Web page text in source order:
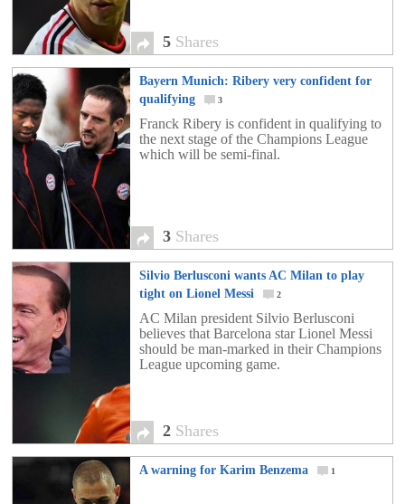
5 Shares
Bayern Munich: Ribery very confident for
qualifying
3
Franck Ribery is confident in qualifying to
the next stage of the Champions League
which will be semi-final.
3 Shares
Silvio Berlusconi wants AC Milan to play
tight on Lionel Messi
2
AC Milan president Silvio Berlusconi
believes that Barcelona star Lionel Messi
should be man-marked in their Champions
League upcoming game.
2 Shares
A warning for Karim Benzema 1